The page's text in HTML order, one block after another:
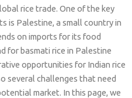
rice trade. One of the key
is Palestine, a small country in
on imports for its food
for basmati rice in Palestine
opportunities for Indian rice
several challenges that need
market. In this page, we